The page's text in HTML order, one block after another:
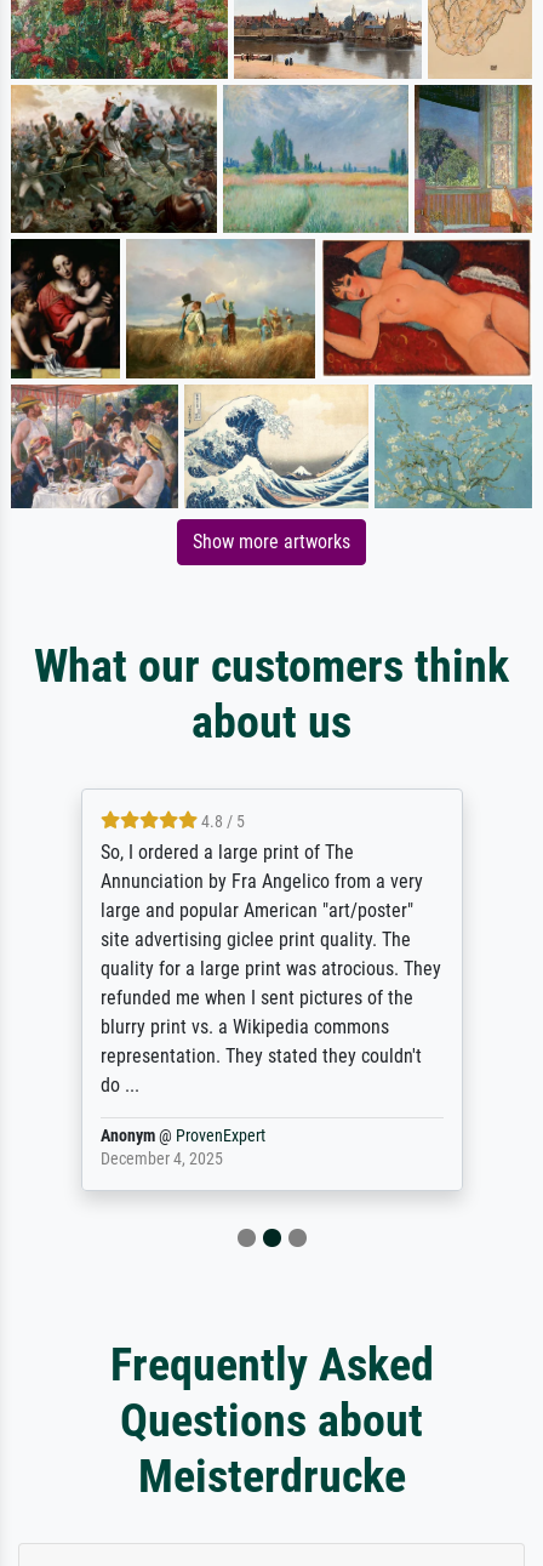
Show more artworks
What our customers think
about us
4.8 / 5
So, I ordered a large print of The
Annunciation by Fra Angelico from a very
large and popular American "art/poster"
site advertising giclee print quality. The
quality for a large print was atrocious. They
refunded me when I sent pictures of the
blurry print vs. a Wikipedia commons
representation. They stated they couldn't
do ...
Anonym@ ProvenExpert
December 4, 2025
Frequently Asked
Questions about
Meisterdrucke